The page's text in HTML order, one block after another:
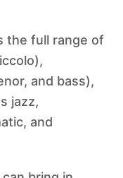
the full range of
and bass),
jazz,
and